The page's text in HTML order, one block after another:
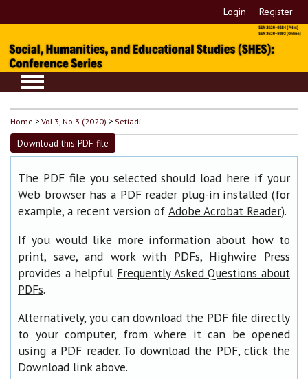
Login Register
Home >Vol 3, No 3 (2020) > Setiadi
Download this PDF file
The PDF file you selected should load here if your
Web browser has a PDF reader plug-in installed (for
example, a recent version of Adobe Acrobat Reader).
If you would like more information about how to
print, save, and work with PDFs, Highwire Press
provides a helpful Frequently Asked Questions about
PDFs.
Alternatively, you can download the PDF file directly
to your computer, from where it can be opened
using a PDF reader. To download the PDF, click the
Download link above.